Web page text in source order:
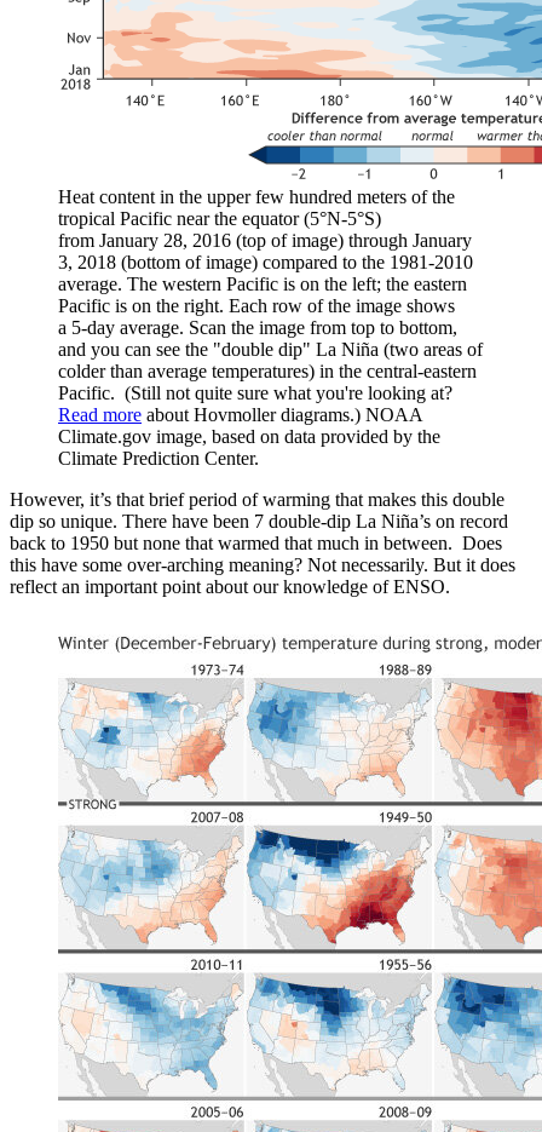
Heat content in the upper few hundred meters of the
tropical Pacific near the equator (5°N-5°S)
from January 28, 2016 (top of image) through January
3, 2018 (bottom of image) compared to the 1981-2010
average. The western Pacific is on the left; the eastern
Pacific is on the right. Each row of the image shows
a 5-day average. Scan the image from top to bottom,
and you can see the "double dip" La Niña (two areas of
colder than average temperatures) in the central-eastern
Pacific. (Still not quite sure what you're looking at?
Read more about Hovmoller diagrams.) NOAA
Climate.gov image, based on data provided by the
Climate Prediction Center.
However, it’s that brief period of warming that makes this double
dip so unique. There have been 7 double-dip La Niña’s on record
back to 1950 but none that warmed that much in between. Does
this have some over-arching meaning? Not necessarily. But it does
reflect an important point about our knowledge of ENSO.